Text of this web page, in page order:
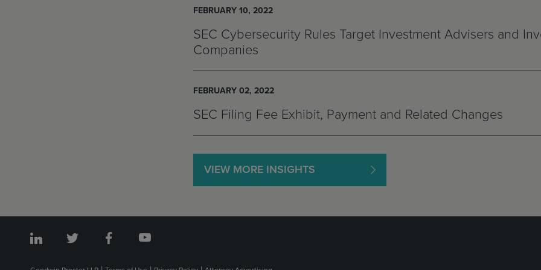
FEBRUARY 10, 2022
SEC Cybersecurity Rules Target Investment Advisers and
Companies
FEBRUARY 02, 2022
SEC Filing Fee Exhibit, Payment and Related Changes
VIEW MORE INSIGHTS